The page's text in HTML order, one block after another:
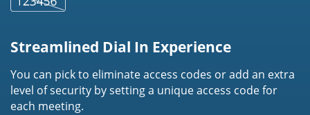
Streamlined Dial In Experience
You can pick to eliminate access codes or add an extra
level of security by setting a unique access code for
each meeting.